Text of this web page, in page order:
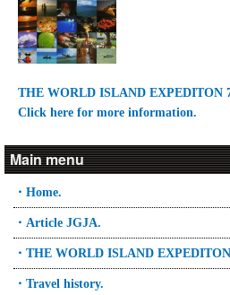
THE WORLD ISLAND EXPEDITON
Click here for more information.
Main menu
・Home.
・Article JGJA.
・THE WORLD ISLAND
・Travel history.